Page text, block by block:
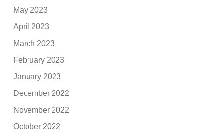
May 2023
April 2023
March 2023
February 2023
January 2023
December 2022
November 2022
October 2022